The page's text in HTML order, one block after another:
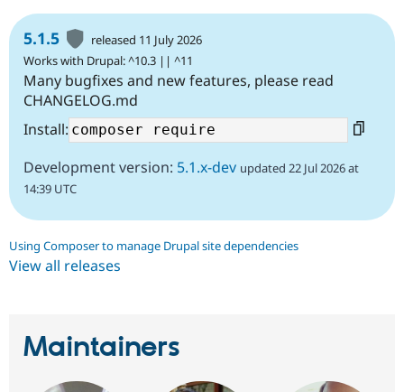
5.1.5
released 11 July 2026
Works with Drupal: ^10.3 || ^11
Many bugfixes and new features, please read
CHANGELOG.md
Install:
Development version: 5.1.x-dev updated 22 Jul 2026 at
14:39 UTC
Using Composer to manage Drupal site dependencies
View all releases
Maintainers